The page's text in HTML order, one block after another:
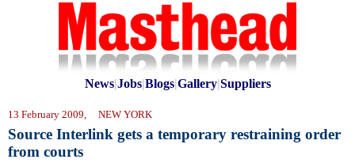
News|Jobs|Blogs|Gallery|Suppliers
13 February 2009, NEW YORK
Source Interlink gets a temporary restraining order
from courts